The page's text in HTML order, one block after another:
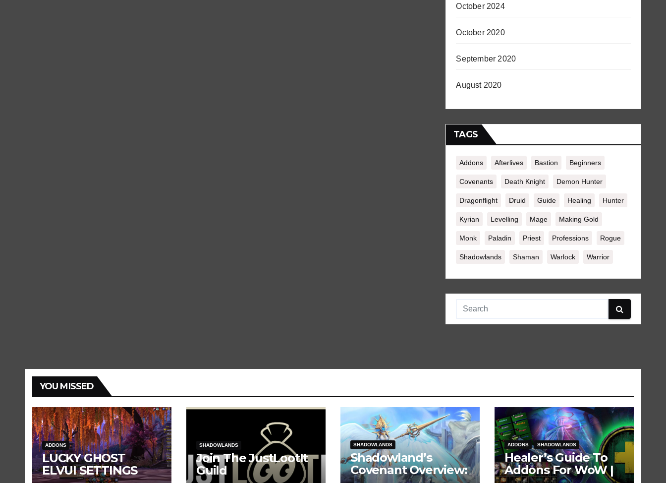
October 2024
October 2020
September 2020
August 2020
TAGS
Addons Afterlives Bastion Beginners
Covenants Death Knight Demon Hunter
Dragonflight Druid Guide Healing Hunter
Kyrian Levelling Mage Making Gold
Monk Paladin Priest Professions Rogue
Shadowlands Shaman Warlock Warrior
YOU MISSED
ADDONS
LUCKY GHOST
ELVUI SETTINGS
SHADOWLANDS
Join The JustLootIt
Guild
SHADOWLANDS
Shadowland’s
Covenant Overview:
ADDONS SHADOWLANDS
Healer’s Guide To
Addons For WoW |